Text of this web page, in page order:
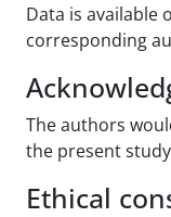
Data is available
corresponding
The authors
the present
Ethical